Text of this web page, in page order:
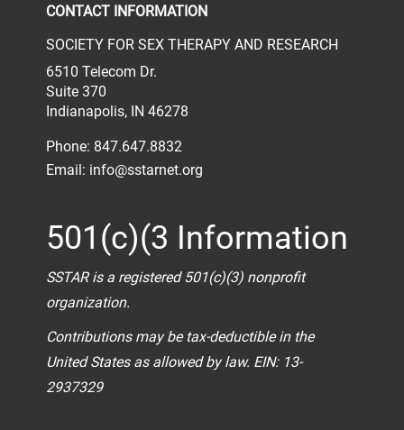
CONTACT INFORMATION
SOCIETY FOR SEX THERAPY AND RESEARCH
6510 Telecom Dr.
Suite 370
Indianapolis, IN 46278
Phone: 847.647.8832
Email: info@sstarnet.org
501(c)(3 Information
SSTAR is a registered 501(c)(3) nonprofit
organization.
Contributions may be tax-deductible in the
United States as allowed by law. EIN: 13-
2937329